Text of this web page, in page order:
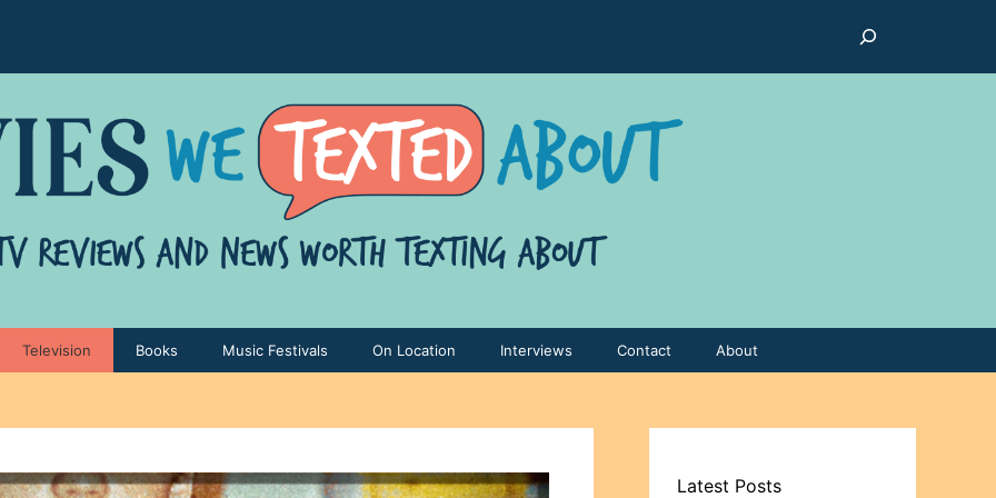
Television Books Music Festivals On Location Interviews Contact About
Latest Posts